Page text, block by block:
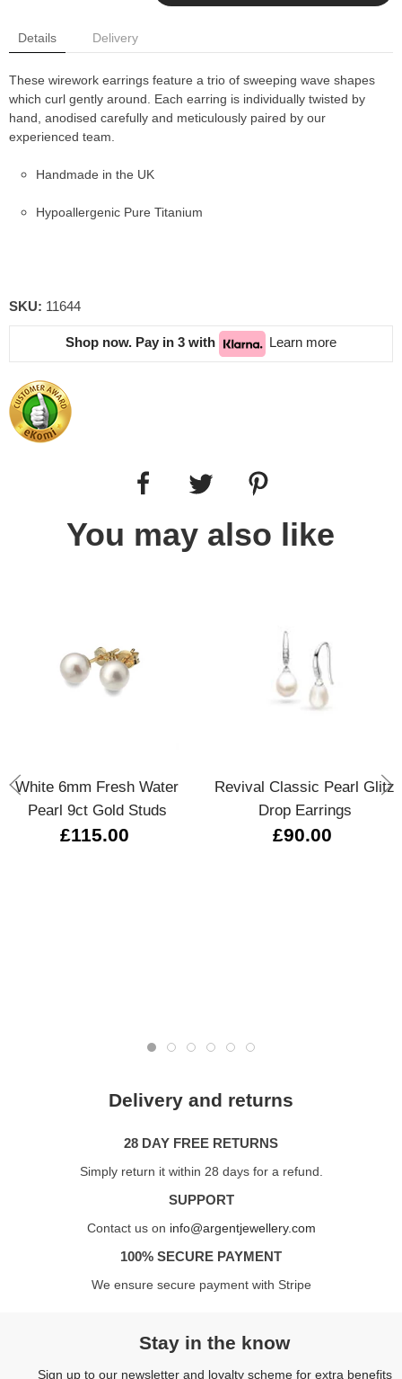
Details Delivery
These wirework earrings feature a trio of sweeping wave shapes
which curl gently around. Each earring is individually twisted by
hand, anodised carefully and meticulously paired by our
experienced team.
Handmade in the UK
Hypoallergenic Pure Titanium
SKU: 11644
Shop now. Pay in 3 with Learn more
You may also like
White 6mm Fresh Water
Pearl 9ct Gold Studs
£115.00
Revival Classic Pearl Glitz
Drop Earrings
£90.00
Delivery and returns
28 DAY FREE RETURNS
Simply return it within 28 days for a refund.
SUPPORT
Contact us on info@argentjewellery.com
100% SECURE PAYMENT
We ensure secure payment with Stripe
Stay in the know
Sign up to our newsletter and loyalty scheme for extra benefits